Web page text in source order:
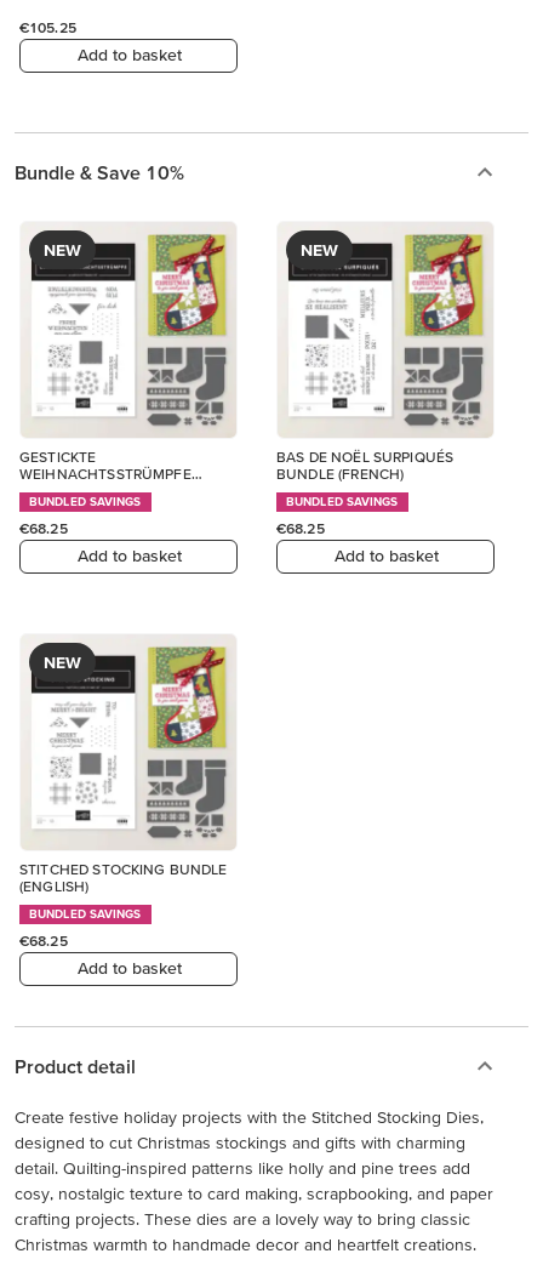
€105.25
Add to basket
Bundle & Save 10%
NEW
GESTICKTE
WEIHNACHTSSTRÜMPFE
BUNDLE (GERMAN)
BUNDLED SAVINGS
€68.25
Add to basket
NEW
BAS DE NOËL SURPIQUÉS
BUNDLE (FRENCH)
BUNDLED SAVINGS
€68.25
Add to basket
NEW
STITCHED STOCKING BUNDLE
(ENGLISH)
BUNDLED SAVINGS
€68.25
Add to basket
Product detail
Create festive holiday projects with the Stitched Stocking Dies,
designed to cut Christmas stockings and gifts with charming
detail. Quilting-inspired patterns like holly and pine trees add
cosy, nostalgic texture to card making, scrapbooking, and paper
crafting projects. These dies are a lovely way to bring classic
Christmas warmth to handmade decor and heartfelt creations.